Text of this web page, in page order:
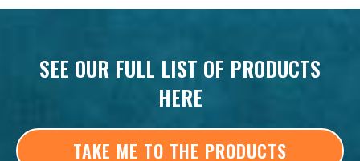
SEE OUR FULL LIST OF PRODUCTS
HERE
TAKE ME TO THE PRODUCTS